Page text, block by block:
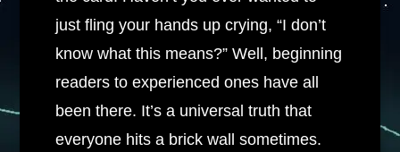
just fling your hands up crying, “I don’t
know what this means?” Well, beginning
readers to experienced ones have all
been there. It’s a universal truth that
everyone hits a brick wall sometimes.